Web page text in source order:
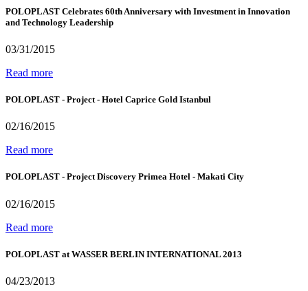
POLOPLAST Celebrates 60th Anniversary with Investment in Innovation
and Technology Leadership
03/31/2015
Read more
POLOPLAST - Project - Hotel Caprice Gold Istanbul
02/16/2015
Read more
POLOPLAST - Project Discovery Primea Hotel - Makati City
02/16/2015
Read more
POLOPLAST at WASSER BERLIN INTERNATIONAL 2013
04/23/2013